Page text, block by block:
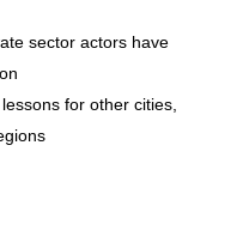
sector actors have
for other cities,